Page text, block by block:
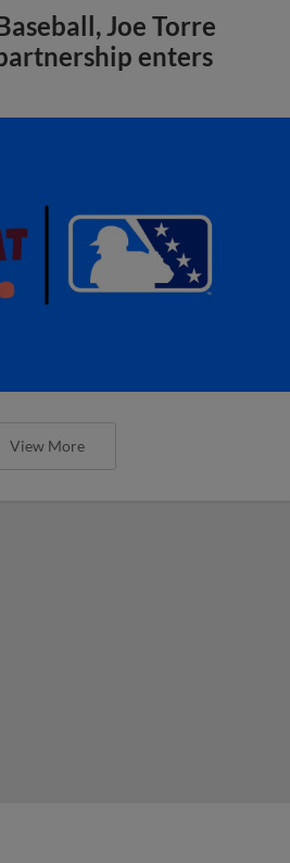
Joe Torre
enters
View More